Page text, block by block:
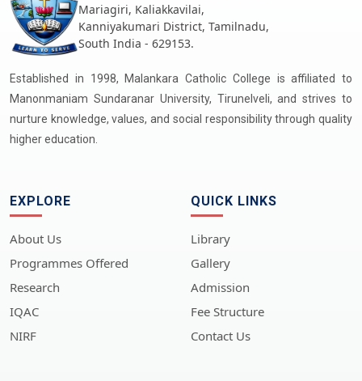
Mariagiri, Kaliakkavilai,
Kanniyakumari District, Tamilnadu,
South India - 629153.
Established in 1998, Malankara Catholic College is affiliated to
Manonmaniam Sundaranar University, Tirunelveli, and strives to
nurture knowledge, values, and social responsibility through quality
higher education.
EXPLORE
About Us
Programmes Offered
Research
IQAC
NIRF
QUICK LINKS
Library
Gallery
Admission
Fee Structure
Contact Us